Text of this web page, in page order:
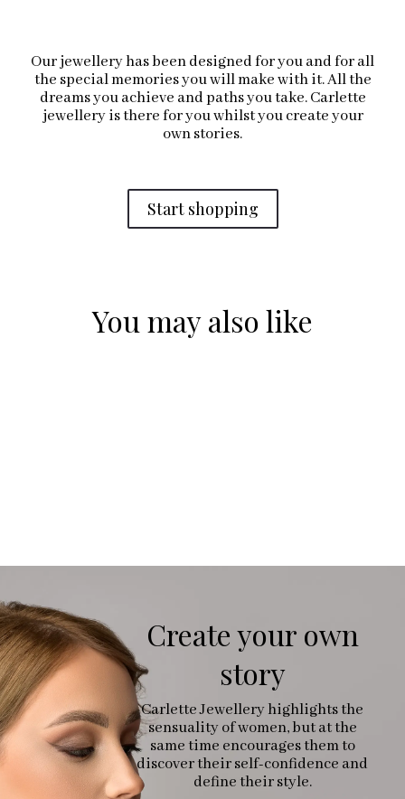
Our jewellery has been designed for you and for all
the special memories you will make with it. All the
dreams you achieve and paths you take. Carlette
jewellery is there for you whilst you create your
own stories.
Start shopping
You may also like
Create your own
story
Carlette Jewellery highlights the
sensuality of women, but at the
same time encourages them to
discover their self-confidence and
define their style.